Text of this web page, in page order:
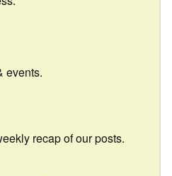
events.
recap of our posts.